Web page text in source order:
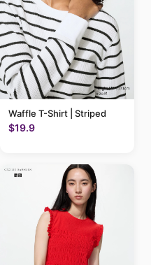
Waffle T-Shirt | Striped
$19.9